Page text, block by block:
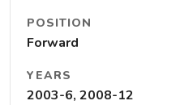
POSITION
Forward
YEARS
2003-6, 2008-12